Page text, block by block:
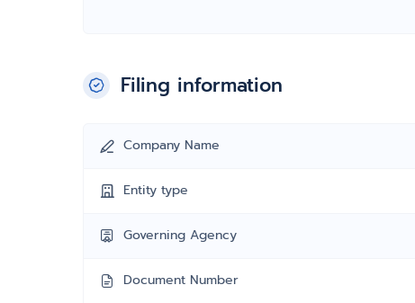
Filing information
Company Name
Entity type
Governing Agency
Document Number